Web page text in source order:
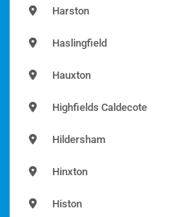
Harston
Haslingfield
Hauxton
Highfields Caldecote
Hildersham
Hinxton
Histon